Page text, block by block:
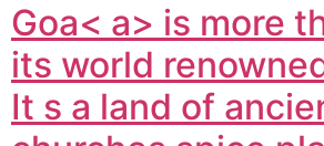
Goa< a> is more
its world
It s a land of